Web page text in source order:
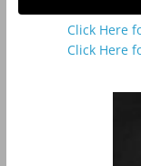
Click Here
Click Here